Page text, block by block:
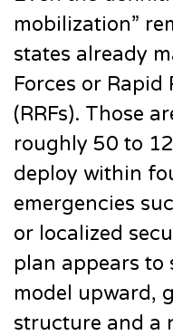
mobilization”
states already
Forces or Rapid
(RRFs). Those
roughly 50 to
deploy within
emergencies
or localized
plan appears to
model upward,
structure and a